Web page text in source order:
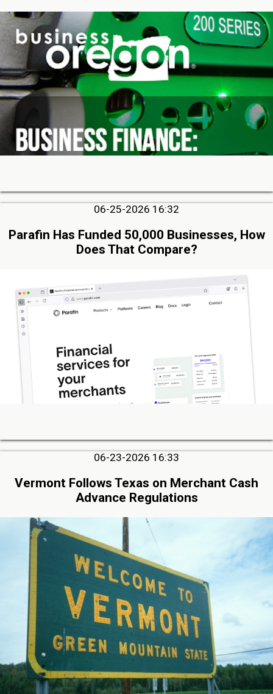
06-25-2026 16:32
Parafin Has Funded 50,000 Businesses, How
Does That Compare?
06-23-2026 16:33
Vermont Follows Texas on Merchant Cash
Advance Regulations